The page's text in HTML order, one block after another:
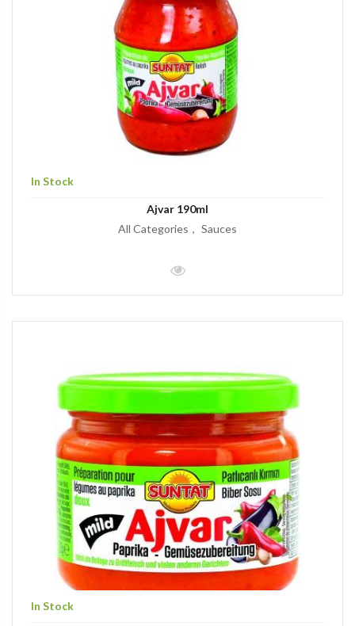
In Stock
Ajvar 190ml
All Categories
Sauces
In Stock